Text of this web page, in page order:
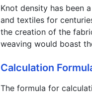
Knot density has been
and textiles for
the creation of the
weaving would boast
Calculation
The formula for